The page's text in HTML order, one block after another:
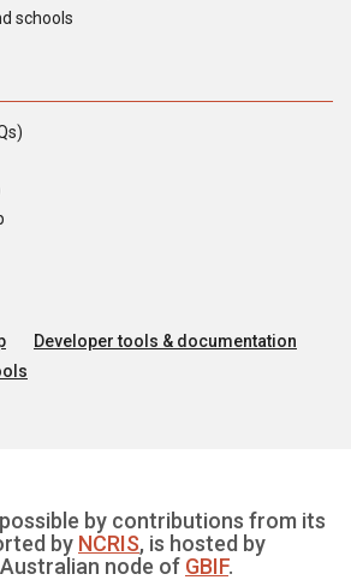
schools
Developer tools & documentation
by contributions from its
by NCRIS, is hosted by
node of GBIF.